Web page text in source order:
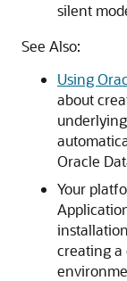
silent
See Also:
Using
about
Oracle
Your
creating a